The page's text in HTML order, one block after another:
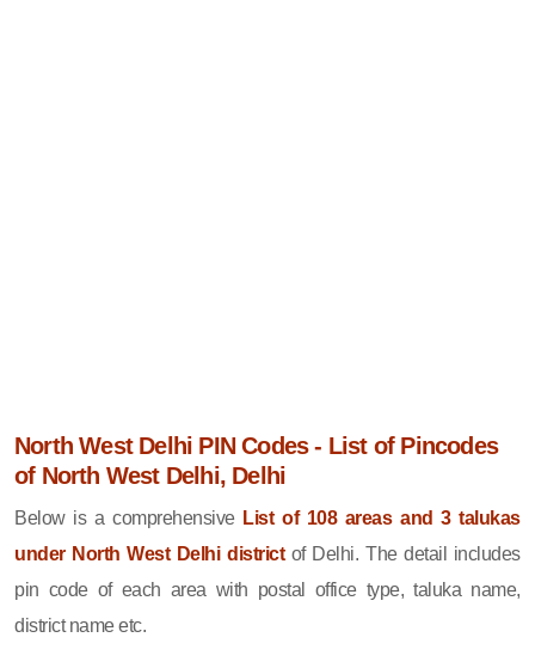
North West Delhi PIN Codes - List of Pincodes
of North West Delhi, Delhi
Below is a comprehensive List of 108 areas and 3 talukas
under North West Delhi districtof Delhi. The detail includes
pin code of each area with postal office type, taluka name,
district name etc.